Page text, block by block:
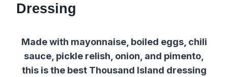
Dressing
Made with mayonnaise, boiled eggs, chili
sauce, pickle relish, onion, and pimento,
this is the best Thousand Island dressing